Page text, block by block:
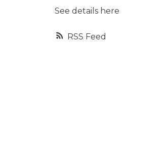
RSS
See details here